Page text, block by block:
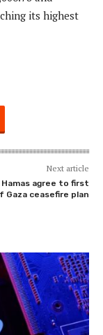
its highest
Next article
Hamas agree to first
Gaza ceasefire plan